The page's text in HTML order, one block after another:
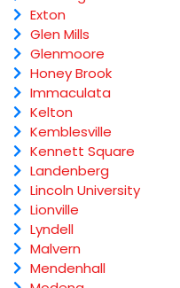
Exton
Glen Mills
Glenmoore
Honey Brook
Immaculata
Kelton
Kemblesville
Kennett Square
Landenberg
Lincoln University
Lionville
Lyndell
Malvern
Mendenhall